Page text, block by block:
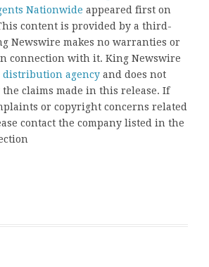
Nationwide appeared first on
content is provided by a third-
Newswire makes no warranties or
connection with it. King Newswire
distribution agency and does not
claims made in this release. If
or copyright concerns related
contact the company listed in the